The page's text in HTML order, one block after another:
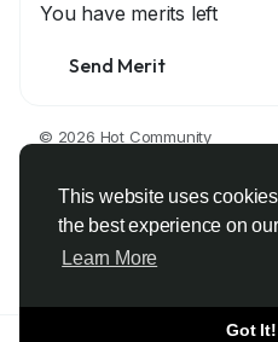
This website uses
the best experience on
Learn More
Got It!
You have merits left
Send Merit
© 2026 Hot Community